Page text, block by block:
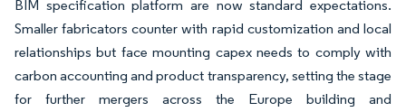
BIM specification platform are now standard expectations.
Smaller fabricators counter with rapid customization and local
relationships but face mounting capex needs to comply with
carbon accounting and product transparency, setting the stage
for further mergers across the Europe building and